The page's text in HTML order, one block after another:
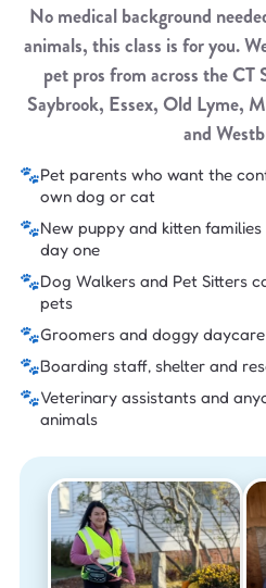
No medical background
animals, this class is for you.
pet pros from across the
Saybrook, Essex, Old Lyme,
and
🐾Pet parents who want the
own dog or cat
🐾New puppy and kitten
day one
🐾Dog Walkers and Pet Sitters
pets
🐾Groomers and doggy
🐾Boarding staff, shelter and
🐾Veterinary assistants and
animals